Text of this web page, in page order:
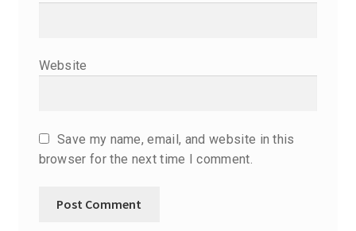
Website
Save my name, email, and website in this
browser for the next time I comment.